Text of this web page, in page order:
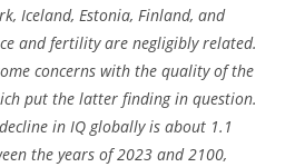
Iceland, Estonia, Finland, and
and fertility are negligibly related.
concerns with the quality of the
put the latter finding in question.
in IQ globally is about 1.1
the years of 2023 and 2100,